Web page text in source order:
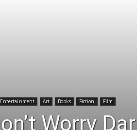
Art Books Fiction Film
Worry